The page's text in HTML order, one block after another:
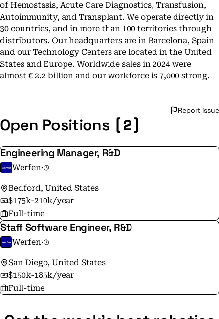
of Hemostasis, Acute Care Diagnostics, Transfusion,
Autoimmunity, and Transplant. We operate directly in
30 countries, and in more than 100 territories through
distributors. Our headquarters are in Barcelona, Spain
and our Technology Centers are located in the United
States and Europe. Worldwide sales in 2024 were
almost € 2.2 billion and our workforce is 7,000 strong.
Report issue
Open Positions [2]
Engineering Manager, R&D
Werfen·
Bedford, United States
$175k-210k/year
Full-time
Staff Software Engineer, R&D
Werfen·
San Diego, United States
$150k-185k/year
Full-time